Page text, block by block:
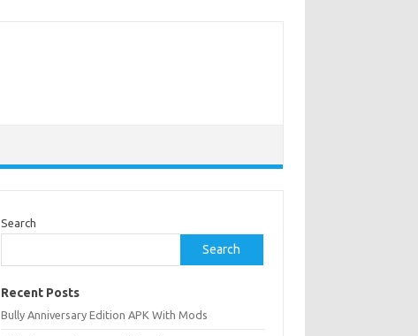
Search
Search
Recent Posts
Bully Anniversary Edition APK With Mods